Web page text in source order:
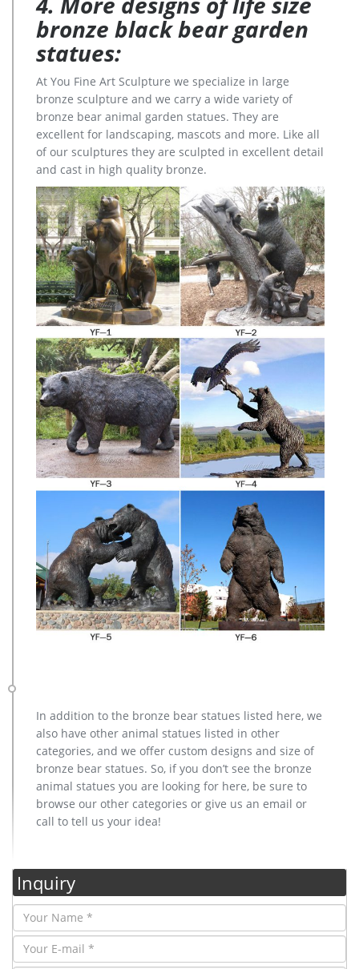
bronze black bear garden
statues:
At You Fine Art Sculpture we specialize in large
bronze sculpture and we carry a wide variety of
bronze bear animal garden statues. They are
excellent for landscaping, mascots and more. Like all
of our sculptures they are sculpted in excellent detail
and cast in high quality bronze.
In addition to the bronze bear statues listed here, we
also have other animal statues listed in other
categories, and we offer custom designs and size of
bronze bear statues. So, if you don’t see the bronze
animal statues you are looking for here, be sure to
browse our other categories or give us an email or
call to tell us your idea!
Inquiry